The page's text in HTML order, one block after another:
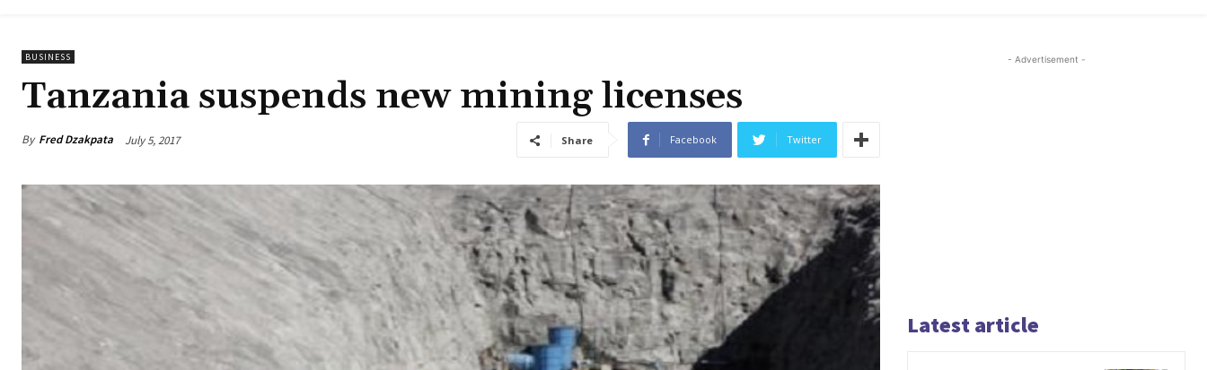
BUSINESS
Tanzania suspends new mining licenses
By Fred Dzakpata July 5, 2017 Share Facebook Twitter
- Advertisement -
Latest article